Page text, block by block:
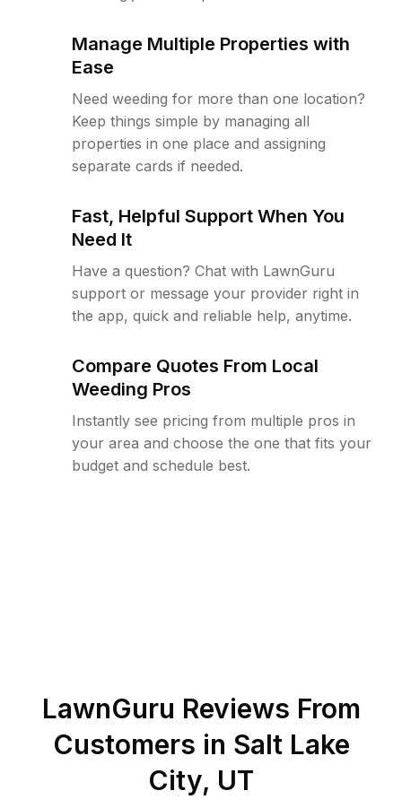
Manage Multiple Properties with
Ease
Need weeding for more than one location?
Keep things simple by managing all
properties in one place and assigning
separate cards if needed.
Fast, Helpful Support When You
Need It
Have a question? Chat with LawnGuru
support or message your provider right in
the app, quick and reliable help, anytime.
Compare Quotes From Local
Weeding Pros
Instantly see pricing from multiple pros in
your area and choose the one that fits your
budget and schedule best.
LawnGuru Reviews From
Customers in Salt Lake
City, UT